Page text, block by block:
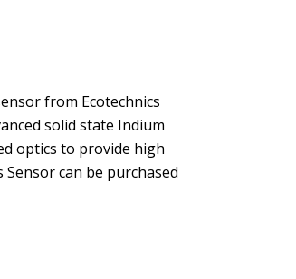
from Ecotechnics
solid state Indium
optics to provide high
can be purchased